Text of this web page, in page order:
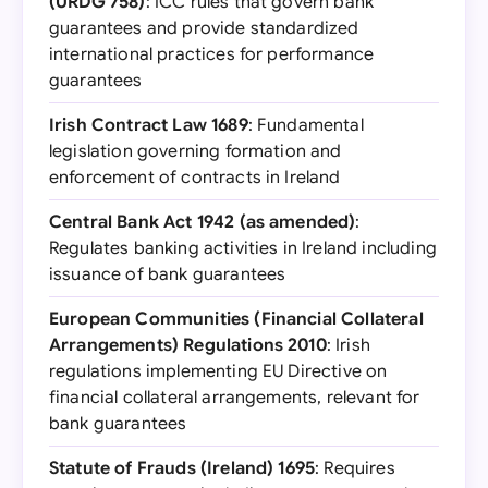
guarantees and provide standardized
international practices for performance
guarantees
Irish Contract Law 1689: Fundamental
legislation governing formation and
enforcement of contracts in Ireland
Central Bank Act 1942 (as amended):
Regulates banking activities in Ireland including
issuance of bank guarantees
European Communities (Financial Collateral
Arrangements) Regulations 2010: Irish
regulations implementing EU Directive on
financial collateral arrangements, relevant for
bank guarantees
Statute of Frauds (Ireland) 1695: Requires